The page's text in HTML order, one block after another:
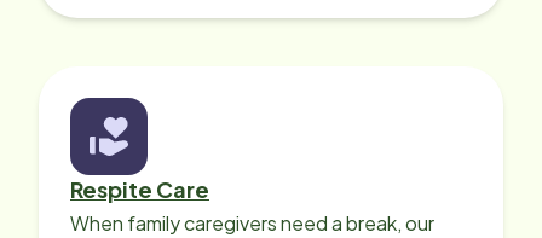
Respite Care
When family caregivers need a break, our